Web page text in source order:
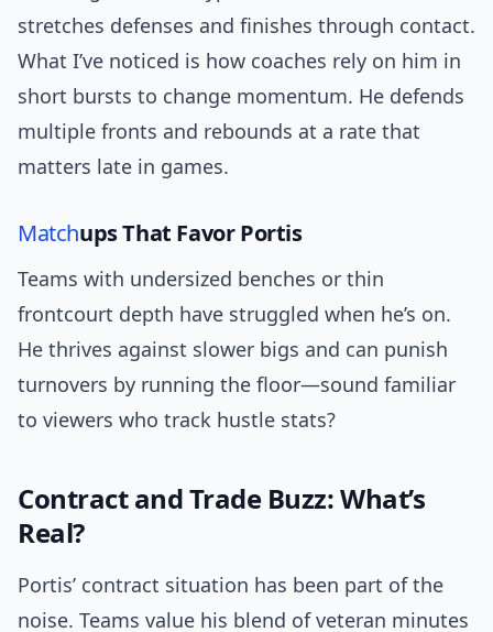
stretches defenses and finishes through contact.
What I’ve noticed is how coaches rely on him in
short bursts to change momentum. He defends
multiple fronts and rebounds at a rate that
matters late in games.
Matchups That Favor Portis
Teams with undersized benches or thin
frontcourt depth have struggled when he’s on.
He thrives against slower bigs and can punish
turnovers by running the floor—sound familiar
to viewers who track hustle stats?
Contract and Trade Buzz: What’s
Real?
Portis’ contract situation has been part of the
noise. Teams value his blend of veteran minutes